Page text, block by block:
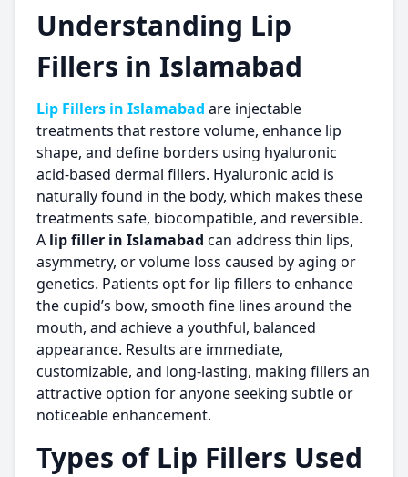
Understanding Lip
Fillers in Islamabad
Lip Fillers in Islamabad are injectable
treatments that restore volume, enhance lip
shape, and define borders using hyaluronic
acid-based dermal fillers. Hyaluronic acid is
naturally found in the body, which makes these
treatments safe, biocompatible, and reversible.
A lip filler in Islamabad can address thin lips,
asymmetry, or volume loss caused by aging or
genetics. Patients opt for lip fillers to enhance
the cupid’s bow, smooth fine lines around the
mouth, and achieve a youthful, balanced
appearance. Results are immediate,
customizable, and long-lasting, making fillers an
attractive option for anyone seeking subtle or
noticeable enhancement.
Types of Lip Fillers Used